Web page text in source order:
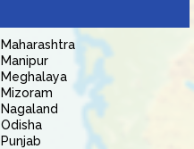
Maharashtra
Manipur
Meghalaya
Mizoram
Nagaland
Odisha
Punjab